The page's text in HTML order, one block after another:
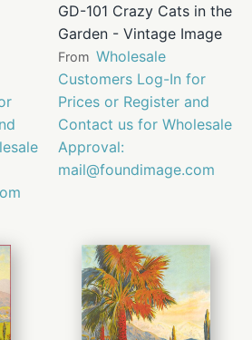
GD-101 Crazy Cats in the
Garden - Vintage Image
From Wholesale
Customers Log-In for
Prices or Register and
Contact us for Wholesale
Approval:
mail@foundimage.com